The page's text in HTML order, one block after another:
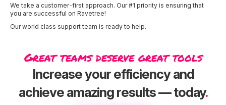
We take a customer-first approach. Our #1 priority is ensuring that
you are successful on Ravetree!
Our world class support team is ready to help.
Great teams deserve great tools
Increase your efficiency and
achieve amazing results — today.